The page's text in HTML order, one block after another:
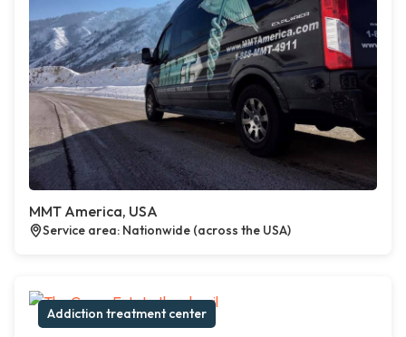
MMT America, USA
Service area: Nationwide (across the USA)
Addiction treatment center